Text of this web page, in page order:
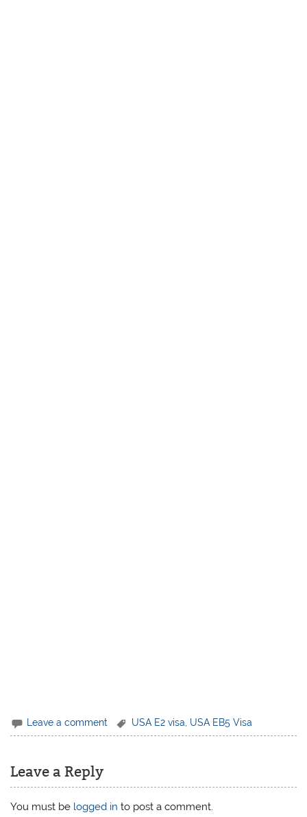
Leave a comment USA E2 visa USA EB5 Visa
Leave a Reply
You must be logged in to post a comment.